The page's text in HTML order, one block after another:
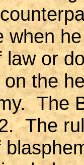
when
law or
the
The
The